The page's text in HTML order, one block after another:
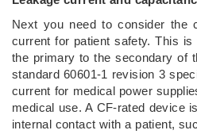
Next you need to consider the
current for patient safety. This
the primary to the secondary of
standard 60601-1 revision 3
current for medical power
medical use. A CF-rated device
internal contact with a patient,